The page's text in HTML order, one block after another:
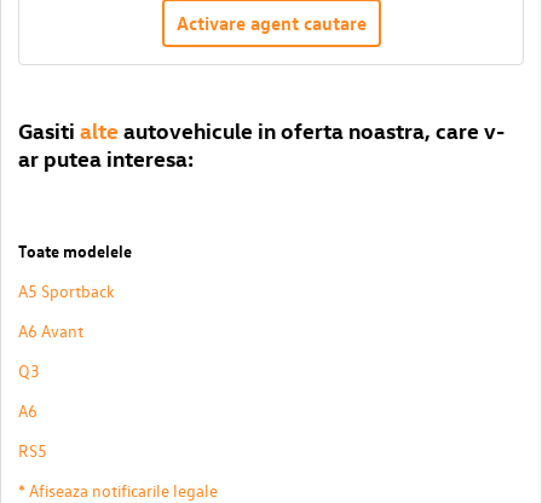
Activare agent cautare
Gasiti alte autovehicule in oferta noastra, care v-
ar putea interesa:
Toate modelele
A5 Sportback
A6 Avant
Q3
A6
RS5
* Afiseaza notificarile legale